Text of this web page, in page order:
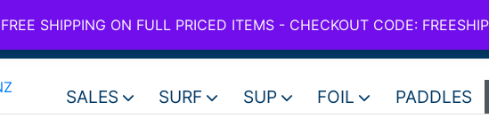
SALES SURF SUP FOIL PADDLES
FREE SHIPPING ON FULL PRICED ITEMS - CHECKOUT CODE: